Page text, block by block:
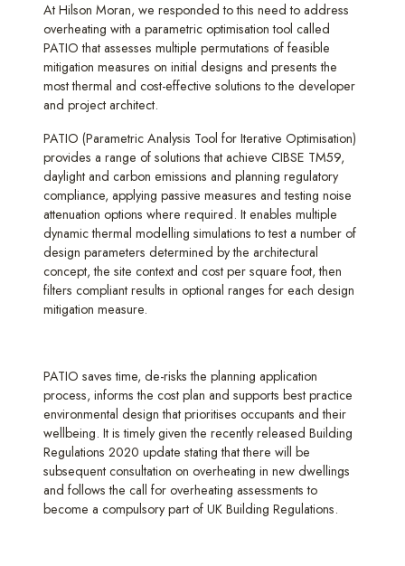
At Hilson Moran, we responded to this need to address
overheating with a parametric optimisation tool called
PATIO that assesses multiple permutations of feasible
mitigation measures on initial designs and presents the
most thermal and cost-effective solutions to the developer
and project architect.
PATIO (Parametric Analysis Tool for Iterative Optimisation)
provides a range of solutions that achieve CIBSE TM59,
daylight and carbon emissions and planning regulatory
compliance, applying passive measures and testing noise
attenuation options where required. It enables multiple
dynamic thermal modelling simulations to test a number of
design parameters determined by the architectural
concept, the site context and cost per square foot, then
filters compliant results in optional ranges for each design
mitigation measure.
PATIO saves time, de-risks the planning application
process, informs the cost plan and supports best practice
environmental design that prioritises occupants and their
wellbeing. It is timely given the recently released Building
Regulations 2020 update stating that there will be
subsequent consultation on overheating in new dwellings
and follows the call for overheating assessments to
become a compulsory part of UK Building Regulations.